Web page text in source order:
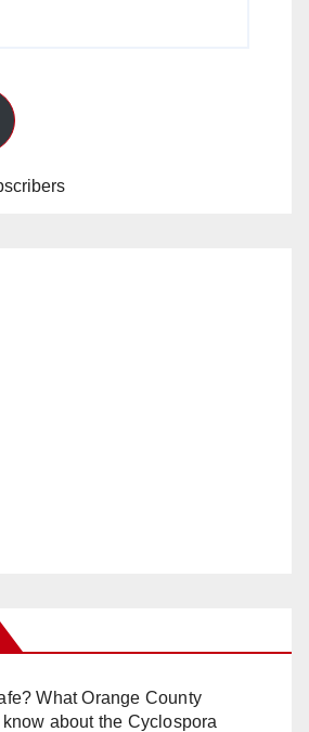
What Orange County
about the Cyclospora